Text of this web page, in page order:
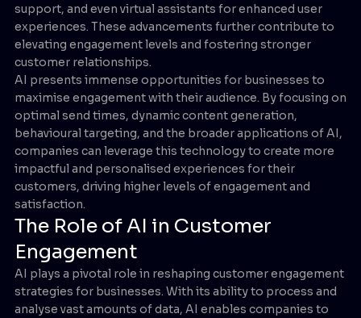
support, and even virtual assistants for enhanced user
experiences. These advancements further contribute to
elevating engagement levels and fostering stronger
customer relationships.
AI presents immense opportunities for businesses to
maximise engagement with their audience. By focusing on
optimal send times, dynamic content generation,
behavioural targeting, and the broader applications of AI,
companies can leverage this technology to create more
impactful and personalised experiences for their
customers, driving higher levels of engagement and
satisfaction.
The Role of AI in Customer
Engagement
AI plays a pivotal role in reshaping customer engagement
strategies for businesses. With its ability to process and
analyse vast amounts of data, AI enables companies to